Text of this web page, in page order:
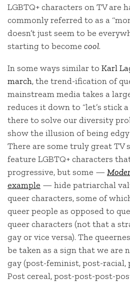
LGBTQ+ characters on TV are
commonly referred to as a
doesn’t just seem to be
starting to become cool.
In some ways similar to Karl
march, the trend-ification of
mainstream media takes a
reduces it down to “let’s stick
there to solve our diversity
show the illusion of being edgy
There are some truly great TV
feature LGBTQ+ characters
progressive, but some —
example — hide patriarchal
queer characters, some of
queer people as opposed to
queer characters (not that a
gay or vice versa). The
be taken as a sign that we are
gay (post-feminist, post-racial,
Post cereal, post-post-post-